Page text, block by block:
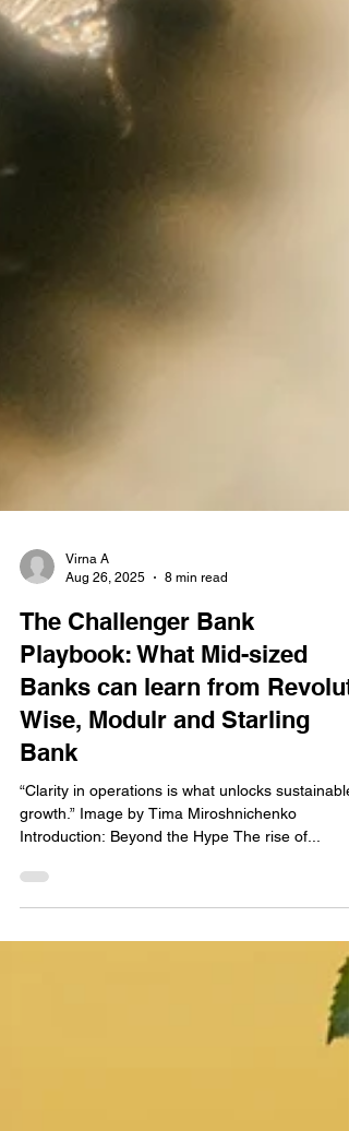
Aug 26, 2025
8 min read
The Challenger Bank
Playbook: What Mid-sized
Banks can learn from Revolut,
Wise, Modulr and Starling
Bank
“Clarity in operations is what unlocks sustainable
Introduction: Beyond the Hype The rise of...